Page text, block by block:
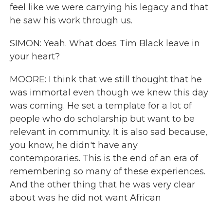
feel like we were carrying his legacy and that
he saw his work through us.
SIMON: Yeah. What does Tim Black leave in
your heart?
MOORE: I think that we still thought that he
was immortal even though we knew this day
was coming. He set a template for a lot of
people who do scholarship but want to be
relevant in community. It is also sad because,
you know, he didn't have any
contemporaries. This is the end of an era of
remembering so many of these experiences.
And the other thing that he was very clear
about was he did not want African